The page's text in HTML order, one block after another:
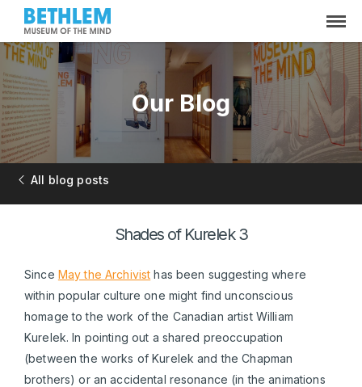
Our Blog
All blog posts
Shades of Kurelek 3
Since May the Archivist has been suggesting where
within popular culture one might find unconscious
homage to the work of the Canadian artist William
Kurelek. In pointing out a shared preoccupation
(between the works of Kurelek and the Chapman
brothers) or an accidental resonance (in the animations